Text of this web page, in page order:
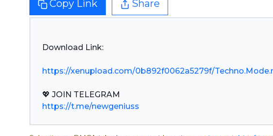
Copy Link Share
Download Link:
https://xenupload.com/0b892f0062a5279f/
https://t.me/newgeniuss